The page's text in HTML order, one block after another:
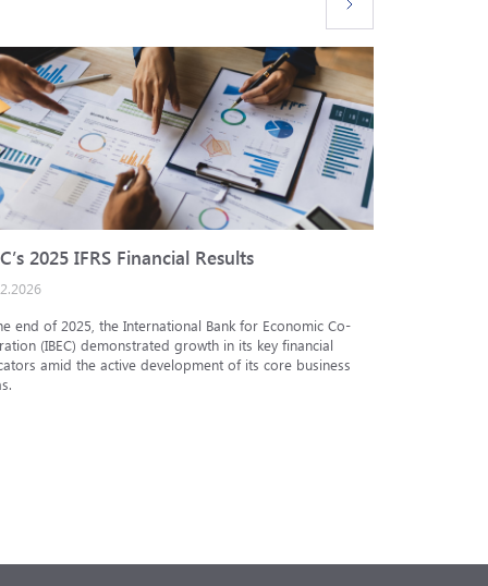
2025 IFRS Financial Results
end of 2025, the International Bank for Economic Co-
(IBEC) demonstrated growth in its key financial
amid the active development of its core business